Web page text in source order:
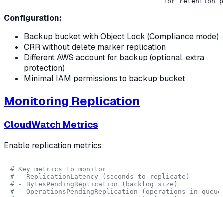
Configuration:
Backup bucket with Object Lock (Compliance mode)
CRR without delete marker replication
Different AWS account for backup (optional, extra
protection)
Minimal IAM permissions to backup bucket
Monitoring Replication
CloudWatch Metrics
Enable replication metrics:
# Key metrics to monitor
# - ReplicationLatency (seconds to replicate)
# - BytesPendingReplication (backlog size)
# - OperationsPendingReplication (operations in